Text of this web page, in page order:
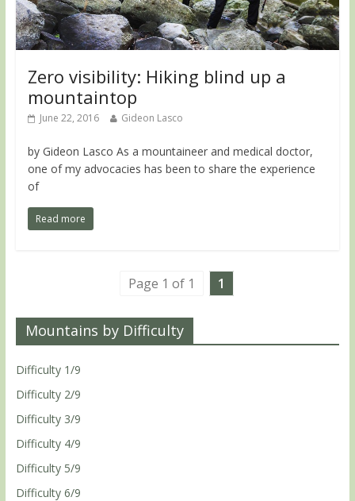
Zero visibility: Hiking blind up a
mountaintop
June 22, 2016 Gideon Lasco
by Gideon Lasco As a mountaineer and medical doctor,
one of my advocacies has been to share the experience
of
Read more
Page 1 of 1 1
Mountains by Difficulty
Difficulty 1/9
Difficulty 2/9
Difficulty 3/9
Difficulty 4/9
Difficulty 5/9
Difficulty 6/9